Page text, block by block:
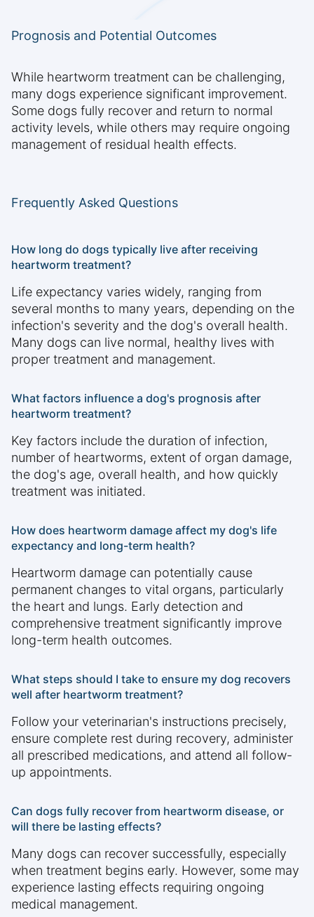
Prognosis and Potential Outcomes
While heartworm treatment can be challenging,
many dogs experience significant improvement.
Some dogs fully recover and return to normal
activity levels, while others may require ongoing
management of residual health effects.
Frequently Asked Questions
How long do dogs typically live after receiving
heartworm treatment?
Life expectancy varies widely, ranging from
several months to many years, depending on the
infection's severity and the dog's overall health.
Many dogs can live normal, healthy lives with
proper treatment and management.
What factors influence a dog's prognosis after
heartworm treatment?
Key factors include the duration of infection,
number of heartworms, extent of organ damage,
the dog's age, overall health, and how quickly
treatment was initiated.
How does heartworm damage affect my dog's life
expectancy and long-term health?
Heartworm damage can potentially cause
permanent changes to vital organs, particularly
the heart and lungs. Early detection and
comprehensive treatment significantly improve
long-term health outcomes.
What steps should I take to ensure my dog recovers
well after heartworm treatment?
Follow your veterinarian's instructions precisely,
ensure complete rest during recovery, administer
all prescribed medications, and attend all follow-
up appointments.
Can dogs fully recover from heartworm disease, or
will there be lasting effects?
Many dogs can recover successfully, especially
when treatment begins early. However, some may
experience lasting effects requiring ongoing
medical management.